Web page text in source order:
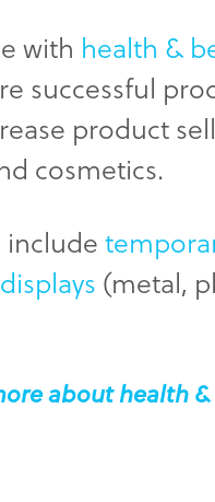
with health &
successful
product
cosmetics.
include
(metal,
about health